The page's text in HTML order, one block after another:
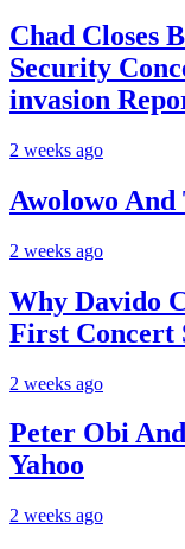
Chad Closes
Security
invasion
2 weeks ago
Awolowo
2 weeks ago
Why Davido
First Concert
2 weeks ago
Peter Obi
Yahoo
2 weeks ago